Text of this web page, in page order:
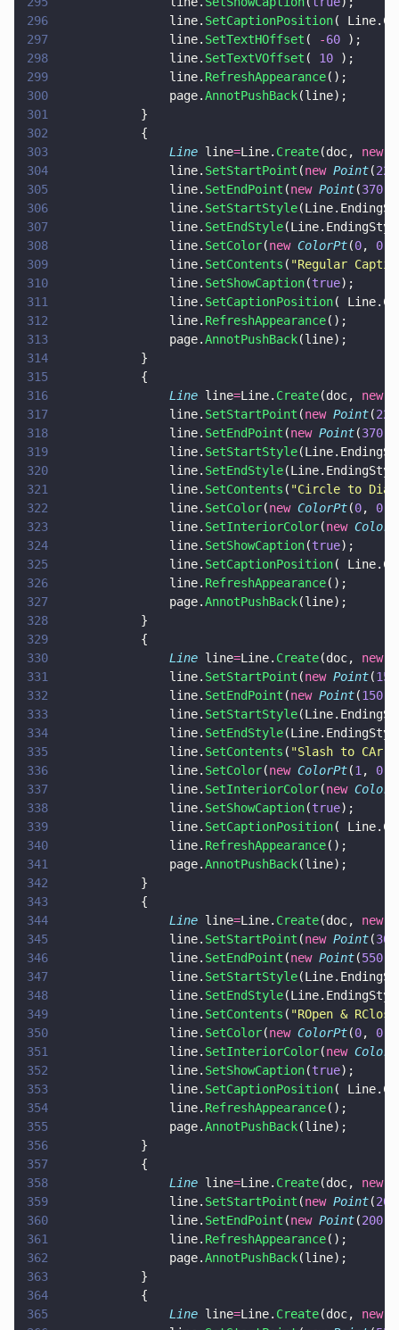
296
				line.
SetCaptionPosition(
297
				line.
SetTextHOffset ( -60 );
298
				line.
SetTextVOffset ( 10 );
299
				line.
RefreshAppearance();
300
				page.
AnnotPushBack(line);
301
			}
302
			{
303
				Line
line=Line. Create(doc, new
304
				line.
SetStartPoint (new Point(220
305
				line.
SetEndPoint (new Point(370
306
				line.
SetStartStyle
307
				line.
SetEndStyle
308
				line.
SetColor(new ColorPt(0, 0
309
				line.
SetContents ( "Regular
310
				line.
SetShowCaption(true);
311
				line.
SetCaptionPosition(
312
				line.
RefreshAppearance();
313
				page.
AnnotPushBack(line);
314
			}
315
			{
316
				Line
line=Line. Create(doc, new
317
				line.
SetStartPoint (new Point(220
318
				line.
SetEndPoint (new Point(370
319
				line.
SetStartStyle
320
				line.
SetEndStyle
321
				line.
SetContents ( "Circle to
322
				line.
SetColor(new ColorPt(0, 0
323
				line.
SetInteriorColor(new
324
				line.
SetShowCaption(true);
325
				line.
SetCaptionPosition(
326
				line.
RefreshAppearance();
327
				page.
AnnotPushBack(line);
328
			}
329
			{
330
				Line
line=Line. Create(doc, new
331
				line.
SetStartPoint (new Point(15
332
				line.
SetEndPoint (new Point(150
333
				line.
SetStartStyle
334
				line.
SetEndStyle
335
				line.
SetContents ( "Slash to
336
				line.
SetColor(new ColorPt(1 , 0
337
				line.
SetInteriorColor(new
338
				line.
SetShowCaption(true);
339
				line.
SetCaptionPosition(
340
				line.
RefreshAppearance();
341
				page.
AnnotPushBack(line);
342
			}
343
			{
344
				Line
line=Line. Create(doc, new
345
				line.
SetStartPoint (new Point(300
346
				line.
SetEndPoint (new Point(550
347
				line.
SetStartStyle
348
				line.
SetEndStyle
349
				line.
SetContents ( "ROpen &
350
				line.
SetColor(new ColorPt(0, 0
351
				line.
SetInteriorColor(new
352
				line.
SetShowCaption(true);
353
				line.
SetCaptionPosition(
354
				line.
RefreshAppearance();
355
				page.
AnnotPushBack(line);
356
			}
357
			{
358
				Line
line=Line. Create(doc, new
359
				line.
SetStartPoint (new Point(200
360
				line.
SetEndPoint (new Point(200
361
				line.
RefreshAppearance();
362
				page.
AnnotPushBack(line);
363
			}
364
			{
365
				Line
line=Line. Create(doc, new